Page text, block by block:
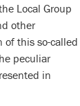
Local Group
other
of this so-called
peculiar
in